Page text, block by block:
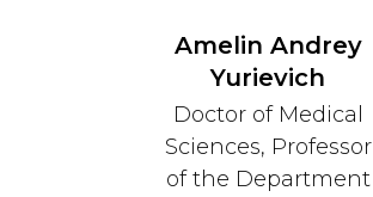
Amelin Andrey
Yurievich
Doctor of Medical
Sciences, Professor
of the Department